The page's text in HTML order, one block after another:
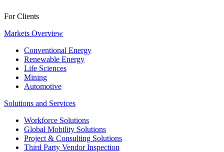
For Clients
Markets Overview
Conventional Energy
Renewable Energy
Life Sciences
Mining
Automotive
Solutions and Services
Workforce Solutions
Global Mobility Solutions
Project & Consulting Solutions
Third Party Vendor Inspection